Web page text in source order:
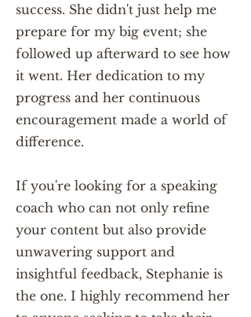
success. She didn't just help me
prepare for my big event; she
followed up afterward to see how
it went. Her dedication to my
progress and her continuous
encouragement made a world of
difference.
If you're looking for a speaking
coach who can not only refine
your content but also provide
unwavering support and
insightful feedback, Stephanie is
the one. I highly recommend her